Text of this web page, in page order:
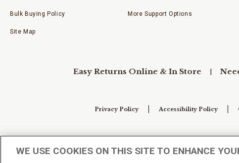
Bulk Buying Policy
Site Map
More Support Options
Easy Returns Online & In Store
Privacy Policy Accessibility Policy
WE USE COOKIES ON THIS SITE TO ENHANCE